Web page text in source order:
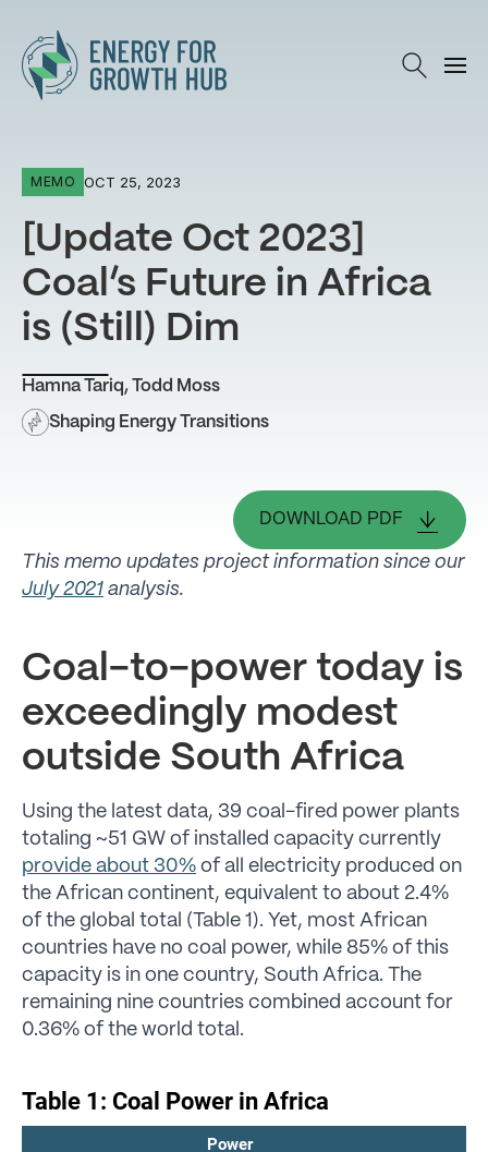
Energy for Growth Hub
MEMO OCT 25, 2023
[Update Oct 2023]
Coal’s Future in Africa
is (Still) Dim
Hamna Tariq, Todd Moss
Shaping Energy Transitions
DOWNLOAD PDF
This memo updates project information since our
July 2021 analysis.
Coal-to-power today is
exceedingly modest
outside South Africa
Using the latest data, 39 coal-fired power plants
totaling ~51 GW of installed capacity currently
provide about 30% of all electricity produced on
the African continent, equivalent to about 2.4%
of the global total (Table 1). Yet, most African
countries have no coal power, while 85% of this
capacity is in one country, South Africa. The
remaining nine countries combined account for
0.36% of the world total.